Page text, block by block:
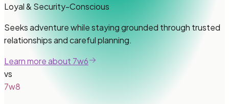
Loyal & Security-Conscious
Seeks adventure while staying grounded through trusted
relationships and careful planning.
Learn more about 7w6
vs
7w8